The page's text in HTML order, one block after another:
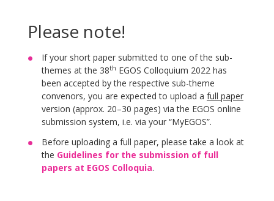
Please note!
If your short paper submitted to one of the sub-
themes at the 38th EGOS Colloquium 2022 has
been accepted by the respective sub-theme
convenors, you are expected to upload a full paper
version (approx. 20–30 pages) via the EGOS online
submission system, i.e. via your “MyEGOS”.
Before uploading a full paper, please take a look at
the Guidelines for the submission of full
papers at EGOS Colloquia.